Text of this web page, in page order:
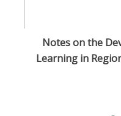
Notes on the
Learning in